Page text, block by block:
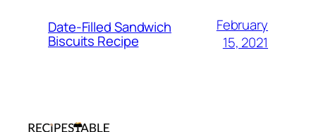
Date-Filled Sandwich
Biscuits Recipe
February
15, 2021